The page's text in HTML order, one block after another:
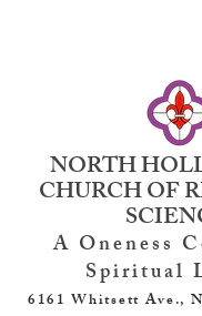
NORTH
CHURCH OF
A Oneness
Spiritual
6161 Whitsett Ave.,